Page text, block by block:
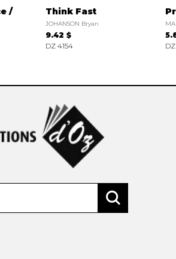
/
Think Fast
JOHANSON Bryan
9.42 $
DZ 4154